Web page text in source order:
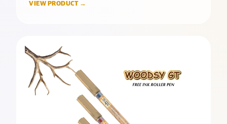
VIEW PRODUCT →